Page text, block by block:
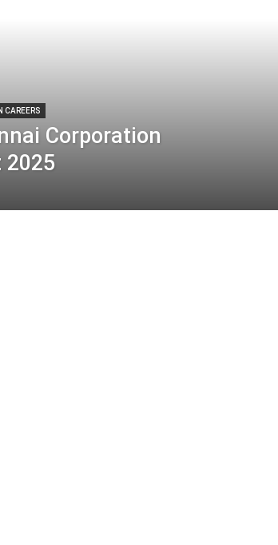
CAREERS
Corporation
2025